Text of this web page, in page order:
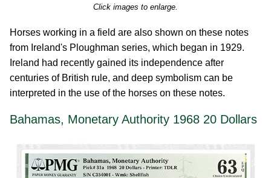
Click images to enlarge.
Horses working in a field are also shown on these notes
from Ireland's Ploughman series, which began in 1929.
Ireland had recently gained its independence after
centuries of British rule, and deep symbolism can be
interpreted in the use of the horses on these notes.
Bahamas, Monetary Authority 1968 20 Dollars